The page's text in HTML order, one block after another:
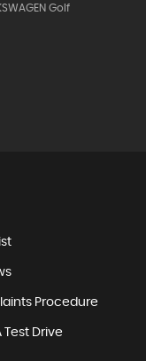
Golf
Procedure
Test Drive